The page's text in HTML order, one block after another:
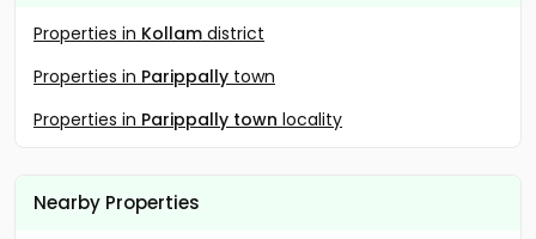
Properties in Kollam district
Properties in Parippally town
Properties in Parippally town locality
Nearby Properties